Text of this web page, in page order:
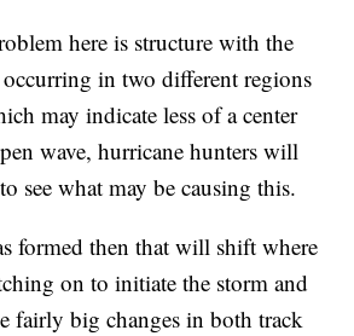
here is structure with the
occurring in two different regions
may indicate less of a center
wave, hurricane hunters will
see what may be causing this.
formed then that will shift where
on to initiate the storm and
fairly big changes in both track